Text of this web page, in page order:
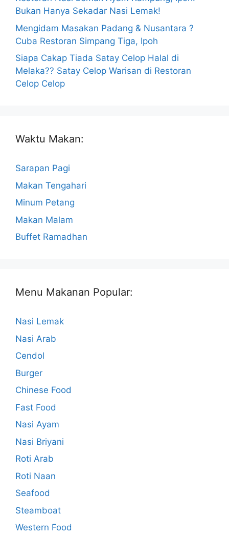
Bukan Hanya Sekadar Nasi Lemak!
Mengidam Masakan Padang & Nusantara ?
Cuba Restoran Simpang Tiga, Ipoh
Siapa Cakap Tiada Satay Celop Halal di
Melaka?? Satay Celop Warisan di Restoran
Celop Celop
Waktu Makan:
Sarapan Pagi
Makan Tengahari
Minum Petang
Makan Malam
Buffet Ramadhan
Menu Makanan Popular:
Nasi Lemak
Nasi Arab
Cendol
Burger
Chinese Food
Fast Food
Nasi Ayam
Nasi Briyani
Roti Arab
Roti Naan
Seafood
Steamboat
Western Food